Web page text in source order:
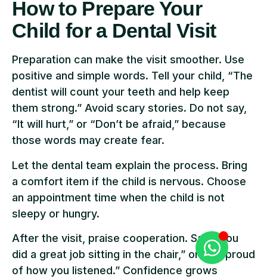
How to Prepare Your
Child for a Dental Visit
Preparation can make the visit smoother. Use
positive and simple words. Tell your child, “The
dentist will count your teeth and help keep
them strong.” Avoid scary stories. Do not say,
“It will hurt,” or “Don’t be afraid,” because
those words may create fear.
Let the dental team explain the process. Bring
a comfort item if the child is nervous. Choose
an appointment time when the child is not
sleepy or hungry.
After the visit, praise cooperation. Say, “You
did a great job sitting in the chair,” or “I’m proud
of how you listened.” Confidence grows